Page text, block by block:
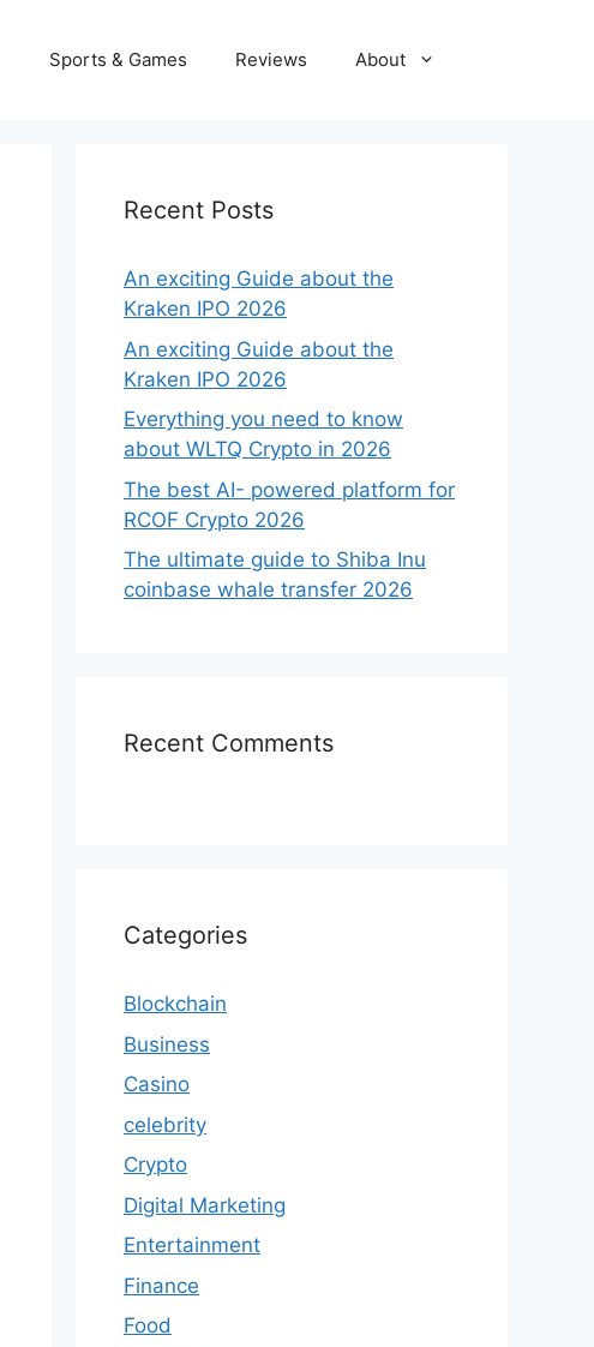
Sports & Games Reviews About
Recent Posts
An exciting Guide about the
Kraken IPO 2026
An exciting Guide about the
Kraken IPO 2026
Everything you need to know
about WLTQ Crypto in 2026
The best AI- powered platform for
RCOF Crypto 2026
The ultimate guide to Shiba Inu
coinbase whale transfer 2026
Recent Comments
Categories
Blockchain
Business
Casino
celebrity
Crypto
Digital Marketing
Entertainment
Finance
Food